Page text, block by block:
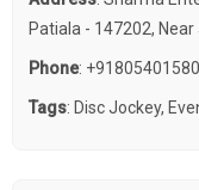
Patiala - 147202,
Phone:
Tags: Disc Jockey,